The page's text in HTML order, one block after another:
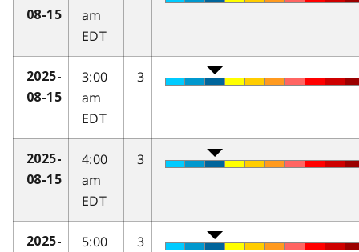
08-15
am
EDT
2025-
08-15
3:00
am
EDT
3
2025-
08-15
4:00
am
EDT
3
2025-
5:00
3